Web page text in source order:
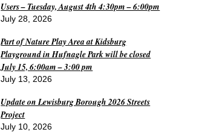
Users – Tuesday, August 4th 4:30pm – 6:00pm
July 28, 2026
Part of Nature Play Area at Kidsburg
Playground in Hufnagle Park will be closed
July 15, 6:00am – 3:00 pm
July 13, 2026
Update on Lewisburg Borough 2026 Streets
Project
July 10, 2026